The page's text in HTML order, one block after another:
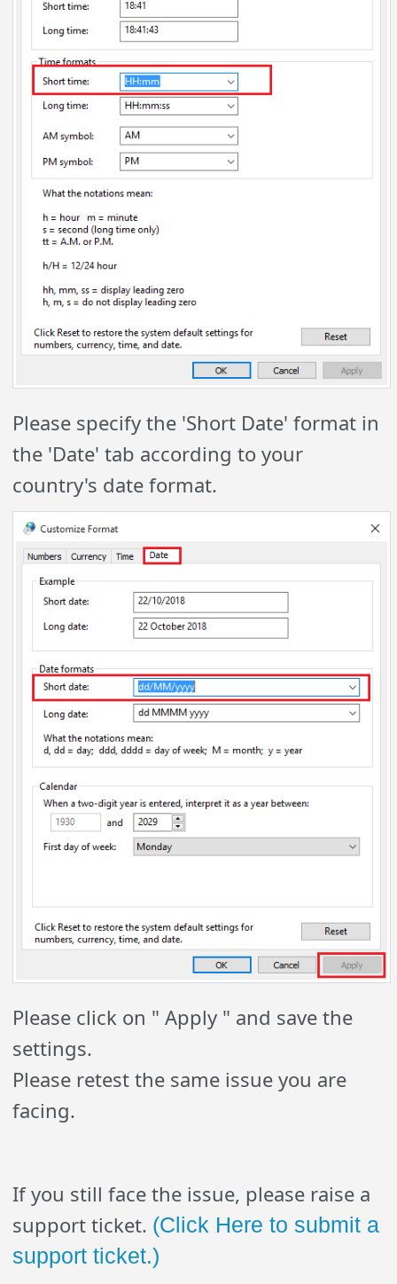
Please specify the 'Short Date' format in
the 'Date' tab according to your
country's date format.
Please click on " Apply " and save the
settings.
Please retest the same issue you are
facing.
If you still face the issue, please raise a
support ticket. (Click Here to submit a
support ticket.)